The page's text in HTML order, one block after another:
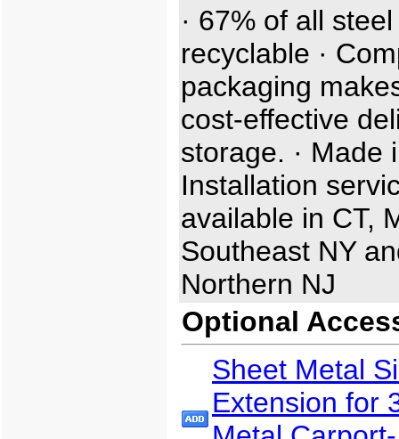
· 67% of all steel
recyclable ·
packaging
cost-effective
storage. · Made
Installation
available in CT,
Southeast NY
Northern NJ
Optional
Sheet Metal
Extension for